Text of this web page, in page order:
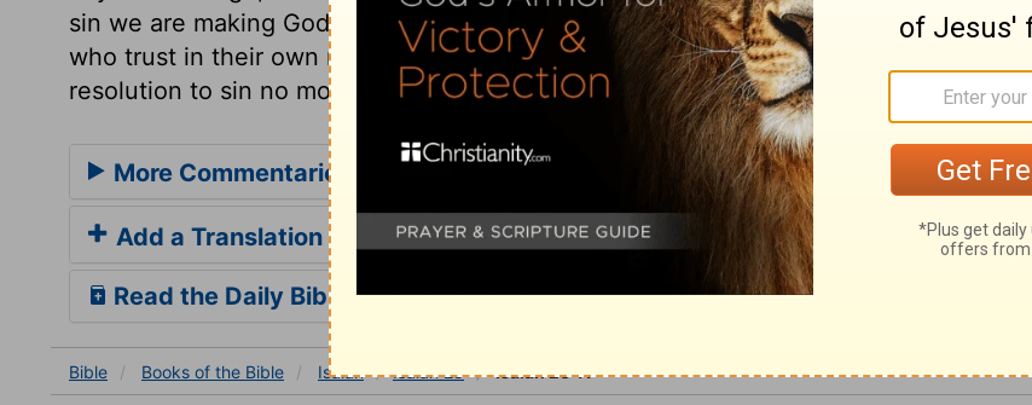
sin we are making God our enemy, is absurd. And do not they make lies their refuge
who trust in their own righteousness, or to a death-bed repentance? which is a
resolution to sin no more, when it is no longer in their power to do so.
More Commentaries for Isaiah 28
Add a Translation
Read the Daily Bible Verse
Bible Books of the Bible Isaiah Isaiah 28 Isaiah 28:11